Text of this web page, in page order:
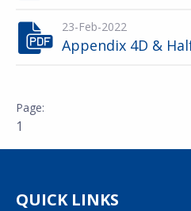
23-Feb-2022
Appendix 4D &
1
QUICK LINKS